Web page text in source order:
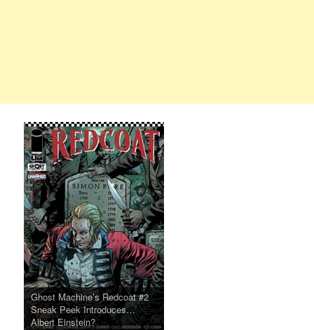
Ghost Machine’s Redcoat #2
Sneak Peek Introduces…
Albert Einstein?